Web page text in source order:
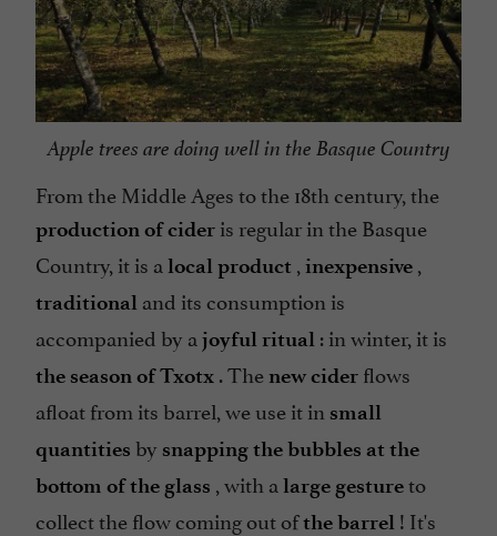
Apple trees are doing well in the Basque Country
From the Middle Ages to the 18th century, the
production of cider is regular in the Basque
Country, it is a local product inexpensive
traditional and its consumption is
accompanied by a joyful ritual : in winter, it is
the season of Txotx . The new cider flows
afloat from its barrel, we use it in small
quantities by snapping the bubbles at the
bottom of the glass , with a large gestureto
collect the flow coming out ofthe barrel ! It's